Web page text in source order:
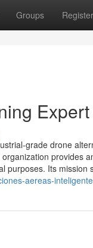
Groups Register
grade drone
provides
purposes. Its mission
aereas-